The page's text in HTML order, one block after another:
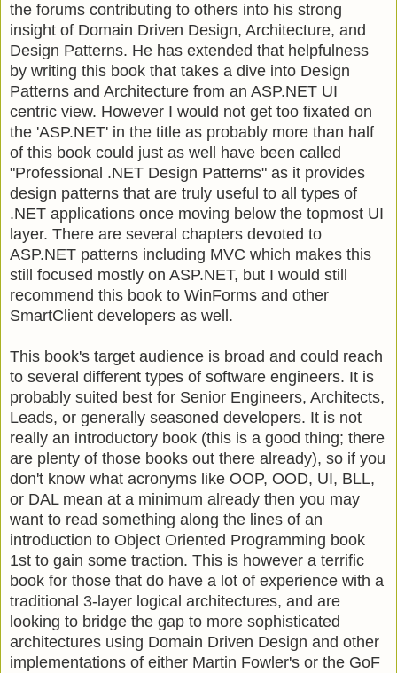
the forums contributing to others into his strong
insight of Domain Driven Design, Architecture, and
Design Patterns. He has extended that helpfulness
by writing this book that takes a dive into Design
Patterns and Architecture from an ASP.NET UI
centric view. However I would not get too fixated on
the 'ASP.NET' in the title as probably more than half
of this book could just as well have been called
"Professional .NET Design Patterns" as it provides
design patterns that are truly useful to all types of
.NET applications once moving below the topmost UI
layer. There are several chapters devoted to
ASP.NET patterns including MVC which makes this
still focused mostly on ASP.NET, but I would still
recommend this book to WinForms and other
SmartClient developers as well.
This book's target audience is broad and could reach
to several different types of software engineers. It is
probably suited best for Senior Engineers, Architects,
Leads, or generally seasoned developers. It is not
really an introductory book (this is a good thing; there
are plenty of those books out there already), so if you
don't know what acronyms like OOP, OOD, UI, BLL,
or DAL mean at a minimum already then you may
want to read something along the lines of an
introduction to Object Oriented Programming book
1st to gain some traction. This is however a terrific
book for those that do have a lot of experience with a
traditional 3-layer logical architectures, and are
looking to bridge the gap to more sophisticated
architectures using Domain Driven Design and other
implementations of either Martin Fowler's or the GoF